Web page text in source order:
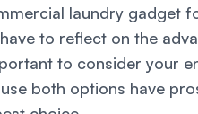
laundry gadget
to reflect on the
to consider your
both options have